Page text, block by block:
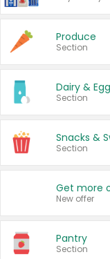
Produce
Section
Dairy &
Section
Snacks &
Section
New offer
Pantry
Section